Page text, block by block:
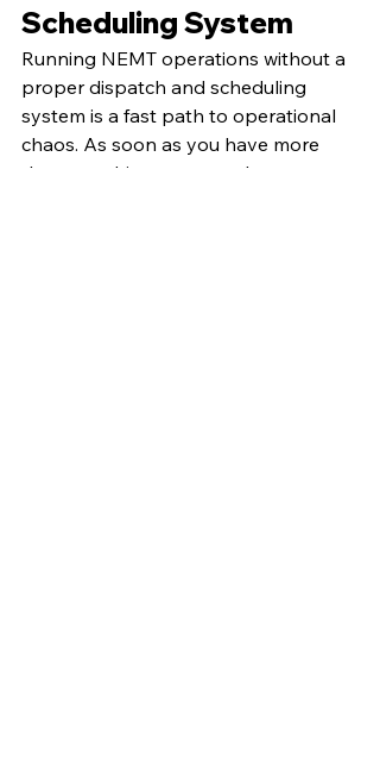
Scheduling System
Running NEMT operations without a
proper dispatch and scheduling
system is a fast path to operational
chaos. As soon as you have more
than one driver or more than a